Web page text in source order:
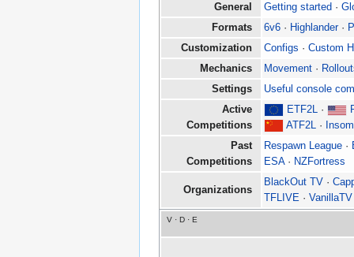
General Getting started ·
Formats
6v6 · Highlander·
Customization
Configs · Custom
Mechanics
Movement ·
Settings
Useful console
Active
Competitions
ETF2L ·
ATF2L ·
Past
Competitions
Respawn League ·
ESA· NZFortress
Organizations
BlackOut TV ·
TFLIVE · VanillaTV
V· D· E